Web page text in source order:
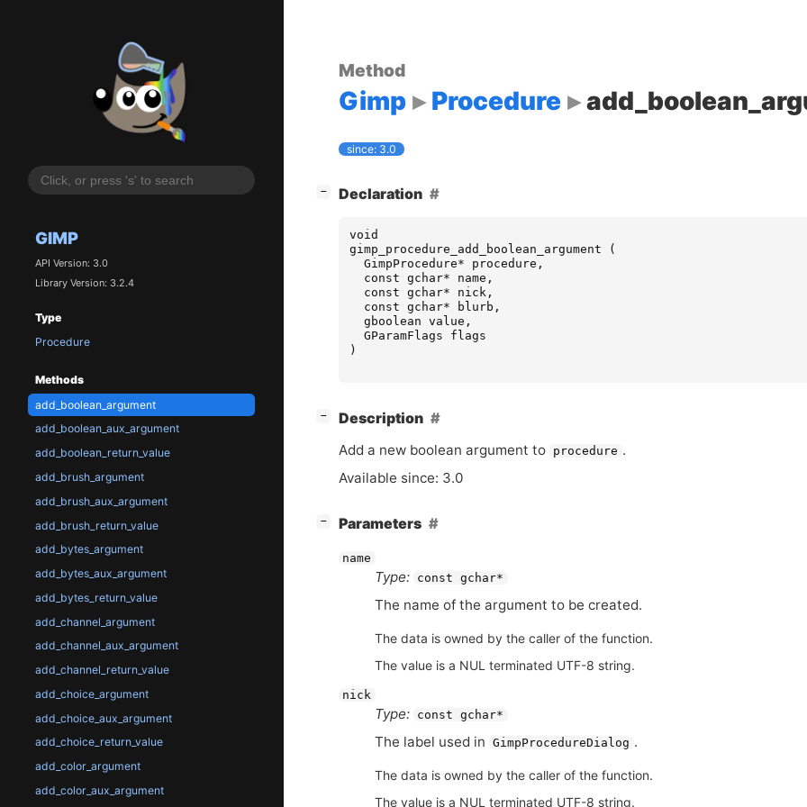
GIMP
API Version: 3.0
Library Version: 3.2.4
Type
Procedure
Methods
add_boolean_argument
add_boolean_aux_argument
add_boolean_return_value
add_brush_argument
add_brush_aux_argument
add_brush_return_value
add_bytes_argument
add_bytes_aux_argument
add_bytes_return_value
add_channel_argument
add_channel_aux_argument
add_channel_return_value
add_choice_argument
add_choice_aux_argument
add_choice_return_value
add_color_argument
add_color_aux_argument
Method
Gimp Procedure
since: 3.0
− Declaration
void
gimp_procedure_add_boolean_argument
(
GimpProcedure* procedure ,
const gchar* name ,
const gchar* nick ,
const gchar* blurb ,
gboolean value ,
GParamFlags
flags
)
−
Description
Add a new boolean argument to procedure .
Available since: 3.0
− Parameters
name
Type: const gchar*
The name of the argument to be created.
The data is owned by the caller of the function.
The value is a NUL terminated UTF-8 string.
nick
Type: const gchar*
The label used in GimpProcedureDialog .
The data is owned by the caller of the function.
The value is a NUL terminated UTF-8 string.